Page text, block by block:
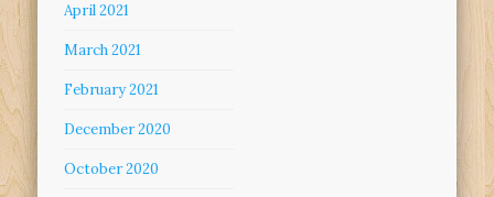
April 2021
March 2021
February 2021
December 2020
October 2020